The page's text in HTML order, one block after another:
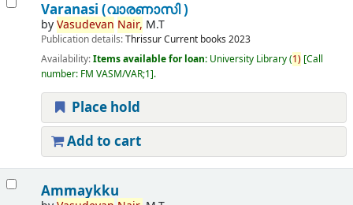
Varanasi (വാരണാസി )
byVasudevan Nair, M.T
Publication details:ThrissurCurrent books 2023
Availability:Items available for loan: University Library(1) Call
number: FM VASM/VAR;1 .
Place hold
Add to cart
Ammaykku